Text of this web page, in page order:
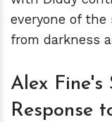
everyone of
from darkness
Alex Fine's
Response